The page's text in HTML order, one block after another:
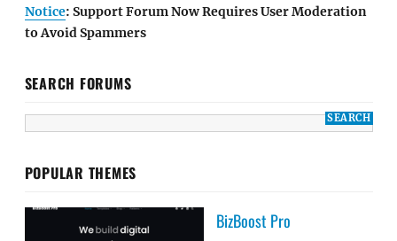
Notice: Support Forum Now Requires User Moderation
to Avoid Spammers
SEARCH FORUMS
POPULAR THEMES
BizBoost Pro